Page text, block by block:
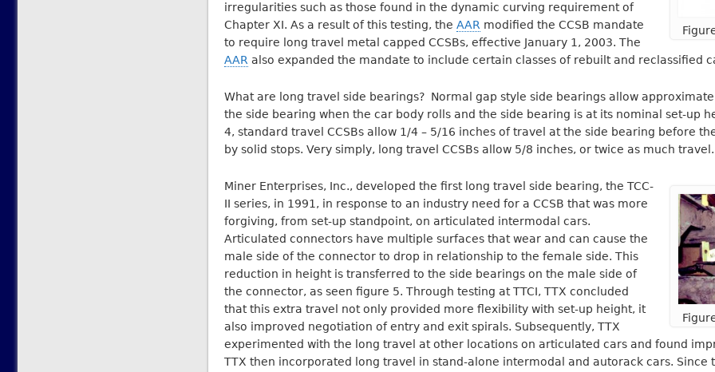
irregularities such as those found in the dynamic curving requirement of
Chapter XI. As a result of this testing, the AAR modified the CCSB mandate
to require long travel metal capped CCSBs, effective January 1, 2003. The
AAR also expanded the mandate to include certain classes of rebuilt and reclassified
What are long travel side bearings? Normal gap style side bearings allow
the side bearing when the car body rolls and the side bearing is at its nominal set-up
4, standard travel CCSBs allow 1/4 – 5/16 inches of travel at the side bearing before
by solid stops. Very simply, long travel CCSBs allow 5/8 inches, or twice as much travel.
Miner Enterprises, Inc., developed the first long travel side bearing, the TCC-
II series, in 1991, in response to an industry need for a CCSB that was more
forgiving, from set-up standpoint, on articulated intermodal cars.
Articulated connectors have multiple surfaces that wear and can cause the
male side of the connector to drop in relationship to the female side. This
reduction in height is transferred to the side bearings on the male side of
the connector, as seen figure 5. Through testing at TTCI, TTX concluded
that this extra travel not only provided more flexibility with set-up height, it
also improved negotiation of entry and exit spirals. Subsequently, TTX
experimented with the long travel at other locations on articulated cars and found
TTX then incorporated long travel in stand-alone intermodal and autorack cars. Since